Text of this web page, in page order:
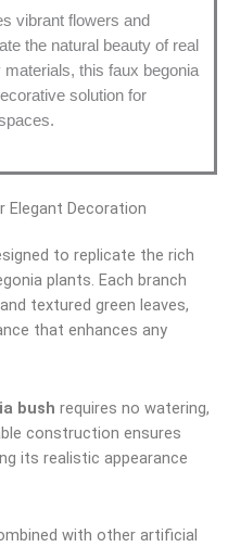
vibrant flowers and
the natural beauty of real
this faux begonia
solution for
Elegant Decoration
to replicate the rich
plants. Each branch
textured green leaves,
that enhances any
bush requires no watering,
construction ensures
its realistic appearance
with other artificial